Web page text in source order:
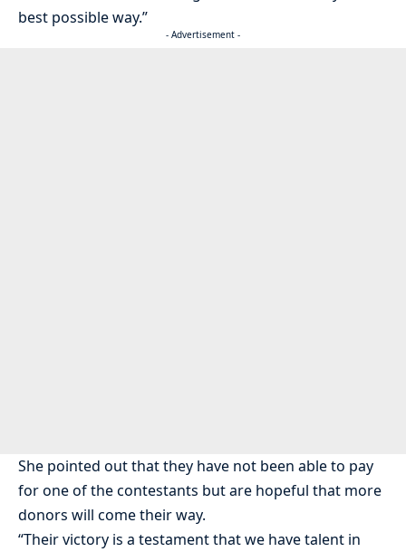
best possible way.”
- Advertisement -
She pointed out that they have not been able to pay
for one of the contestants but are hopeful that more
donors will come their way.
“Their victory is a testament that we have talent in